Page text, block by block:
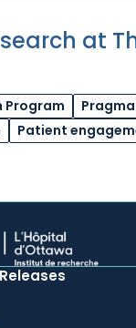
at
Program
Patient